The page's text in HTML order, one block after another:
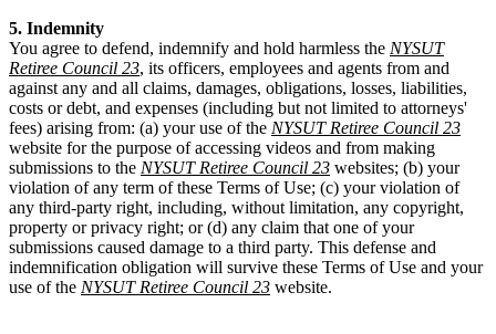
5. Indemnity
You agree to defend, indemnify and hold harmless the NYSUT
Retiree Council 23, its officers, employees and agents from and
against any and all claims, damages, obligations, losses, liabilities,
costs or debt, and expenses (including but not limited to attorneys'
fees) arising from: (a) your use of the NYSUT Retiree Council 23
website for the purpose of accessing videos and from making
submissions to the NYSUT Retiree Council 23 websites; (b) your
violation of any term of these Terms of Use; (c) your violation of
any third-party right, including, without limitation, any copyright,
property or privacy right; or (d) any claim that one of your
submissions caused damage to a third party. This defense and
indemnification obligation will survive these Terms of Use and your
use of the NYSUT Retiree Council 23 website.